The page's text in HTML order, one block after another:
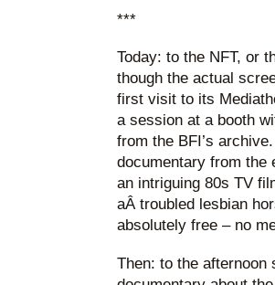
***
Today: to the NFT, or
though the actual
first visit to its
a session at a booth
from the BFI’s
documentary from
an intriguing 80s TV
aÂ troubled lesbian
absolutely free – no
Then: to the afternoon